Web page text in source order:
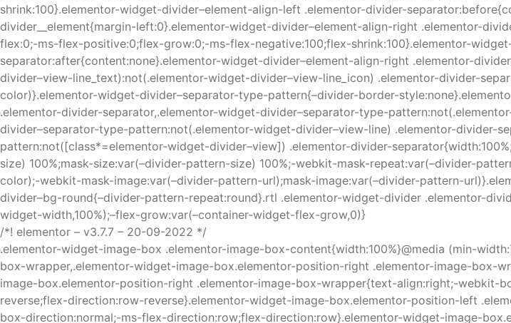
shrink:100}.elementor-widget-divider–element-align-left .elementor-divider-
divider__element{margin-left:0}.elementor-widget-divider–element-align-right .elementor-
flex:0;-ms-flex-positive:0;flex-grow:0;-ms-flex-negative:100;flex-shrink:100}.elementor-
separator:after{content:none}.elementor-widget-divider–element-align-right .elementor-
divider–view-line_text):not(.elementor-widget-divider–view-line_icon) .elementor-divider-
color)}.elementor-widget-divider–separator-type-pattern{–divider-border-
.elementor-divider-separator,.elementor-widget-divider–separator-type-
divider–separator-type-pattern:not(.elementor-widget-divider–view-line) .elementor-divider-
pattern:not([class*=elementor-widget-divider–view]) .elementor-divider-
size) 100%;mask-size:var(–divider-pattern-size) 100%;-webkit-mask-repeat:var(–divider-
color);-webkit-mask-image:var(–divider-pattern-url);mask-image:var(–divider-pattern-
divider–bg-round{–divider-pattern-repeat:round}.rtl .elementor-widget-divider .elementor-
widget-width,100%);–flex-grow:var(–container-widget-flex-grow,0)}
/*! elementor – v3.7.7 – 20-09-2022 */
.elementor-widget-image-box .elementor-image-box-content{width:100%}@media (min-
box-wrapper,.elementor-widget-image-box.elementor-position-right .elementor-image-
image-box.elementor-position-right .elementor-image-box-wrapper{text-align:right;-
reverse;flex-direction:row-reverse}.elementor-widget-image-box.elementor-position-left
box-direction:normal;-ms-flex-direction:row;flex-direction:row}.elementor-widget-image-